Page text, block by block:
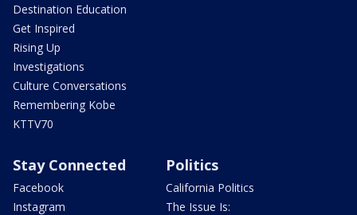
Destination Education
Get Inspired
Rising Up
Investigations
Culture Conversations
Remembering Kobe
KTTV70
Stay Connected
Facebook
Instagram
Politics
California Politics
The Issue Is: